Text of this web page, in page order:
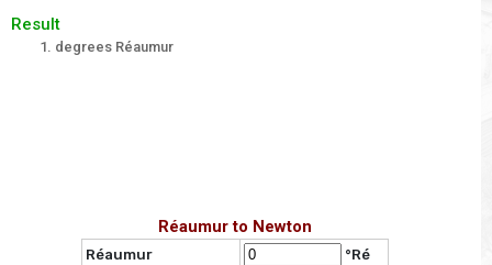
Result
degrees Réaumur
Réaumur to Newton
Réaumur
°Ré